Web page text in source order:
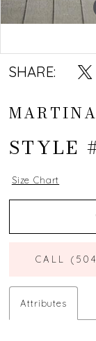
SHARE:
STYLE
Size Chart
CALL
Attributes